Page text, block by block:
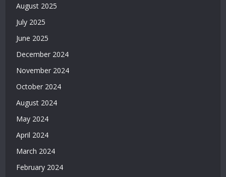
August 2025
July 2025
June 2025
December 2024
November 2024
October 2024
August 2024
May 2024
April 2024
March 2024
February 2024
Deneme
Bonusu
Veren
Bahis
Siteleri
Bonusu
Veren
Siteleri
Bonusu
Veren